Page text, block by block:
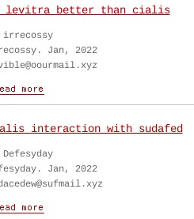
levitra better than cialis
irrecossy
Jan, 2022
interaction with sudafed
Defesyday
Jan, 2022